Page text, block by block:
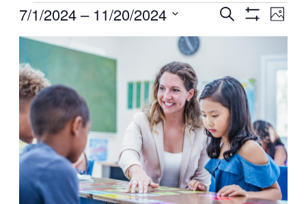
EVENTS
EVENTS
SEARCH
VIEWS
Search
Filters
Photo
7/1/2024 – 11/20/2024
Select
LIST
OF
EVENTS
IN
PHOTO
VIEW